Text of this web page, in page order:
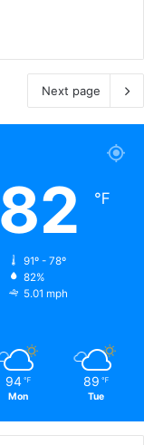
Next page
82 ℉
91º - 78º
82%
5.01 mph
94 ℉
Mon
89 ℉
Tue